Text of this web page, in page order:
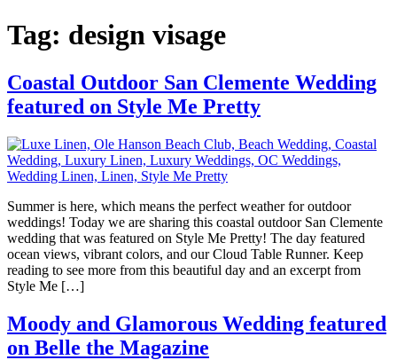
Tag: design visage
Coastal Outdoor San Clemente Wedding
featured on Style Me Pretty
Summer is here, which means the perfect weather for outdoor
weddings! Today we are sharing this coastal outdoor San Clemente
wedding that was featured on Style Me Pretty! The day featured
ocean views, vibrant colors, and our Cloud Table Runner. Keep
reading to see more from this beautiful day and an excerpt from
Style Me […]
Moody and Glamorous Wedding featured
on Belle the Magazine